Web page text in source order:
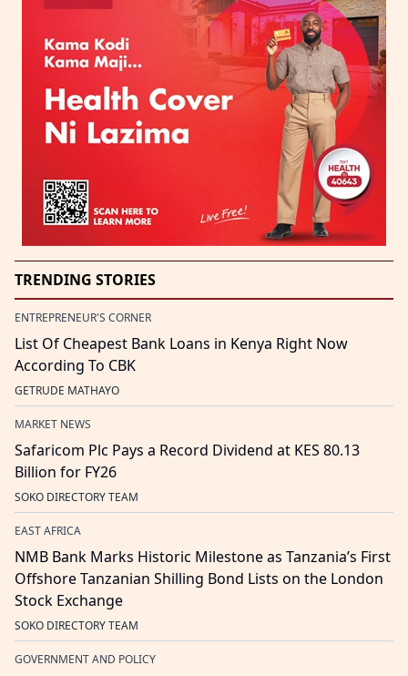
TRENDING STORIES
ENTREPRENEUR'S CORNER
List Of Cheapest Bank Loans in Kenya Right Now
According To CBK
GETRUDE MATHAYO
MARKET NEWS
Safaricom Plc Pays a Record Dividend at KES 80.13
Billion for FY26
SOKO DIRECTORY TEAM
EAST AFRICA
NMB Bank Marks Historic Milestone as Tanzania’s First
Offshore Tanzanian Shilling Bond Lists on the London
Stock Exchange
SOKO DIRECTORY TEAM
GOVERNMENT AND POLICY